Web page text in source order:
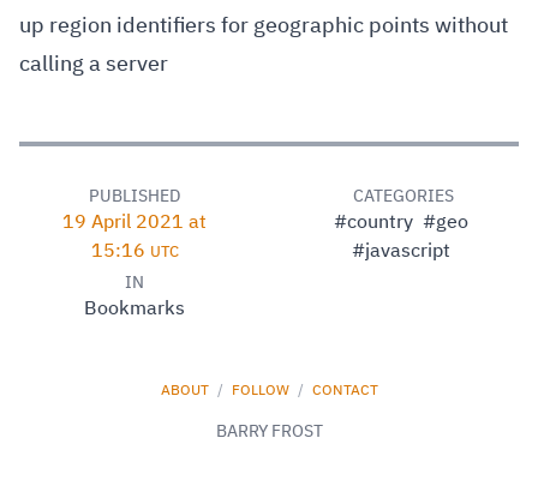
up region identifiers for geographic points without
calling a server
PUBLISHED
19 April 2021 at
15:16 UTC
IN
Bookmarks
CATEGORIES
#country #geo
#javascript
ABOUT / FOLLOW / CONTACT
BARRY FROST